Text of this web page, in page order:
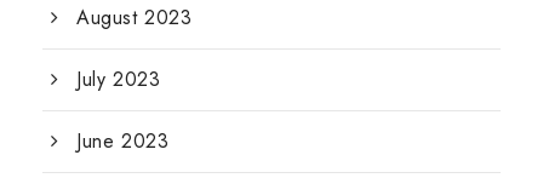
August 2023
July 2023
June 2023